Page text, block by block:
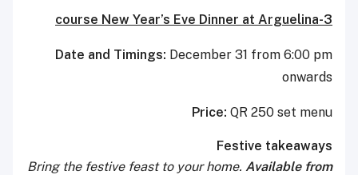
3-course New Year’s Eve Dinner at Arguelina
Date and Timings: December 31 from 6:00 pm
onwards
Price: QR 250 set menu
Festive takeaways
Bring the festive feast to your home. Available from